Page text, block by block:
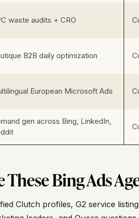
waste audits + CRO
B2B daily optimization
European Microsoft Ads
gen across Bing, LinkedIn,
These Bing Ads
Clutch profiles, G2 service